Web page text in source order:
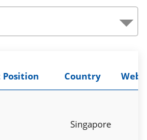
Position Country
Singapore